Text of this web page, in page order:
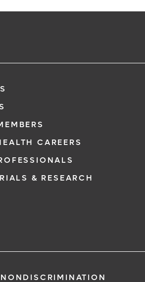
CAREERS
& RESEARCH